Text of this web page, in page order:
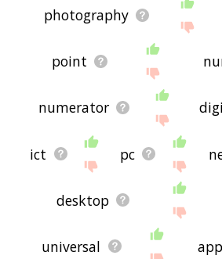
photography
point
numerator
ict pc
desktop
universal